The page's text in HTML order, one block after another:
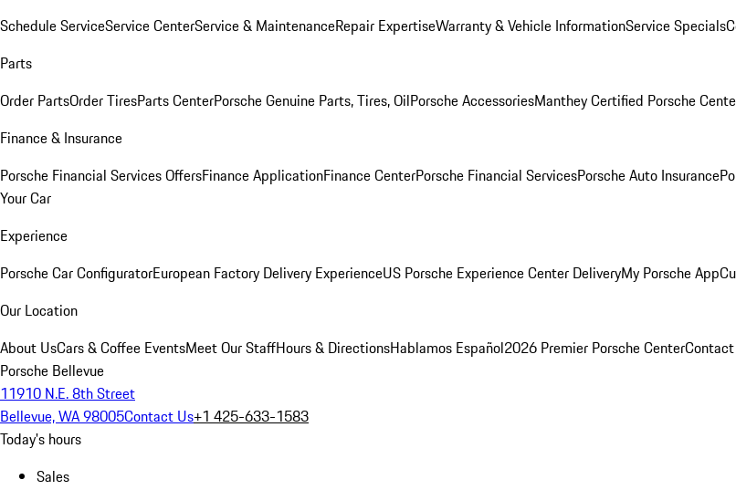
Schedule ServiceService CenterService & MaintenanceRepair ExpertiseWarranty & Vehicle InformationService Specials
Parts
Order PartsOrder TiresParts CenterPorsche Genuine Parts, Tires, OilPorsche AccessoriesManthey Certified Porsche
Finance & Insurance
Porsche Financial Services OffersFinance ApplicationFinance CenterPorsche Financial ServicesPorsche Auto Insurance
Your Car
Experience
Porsche Car ConfiguratorEuropean Factory Delivery ExperienceUS Porsche Experience Center DeliveryMy Porsche App
Our Location
About UsCars & Coffee EventsMeet Our StaffHours & DirectionsHablamos Español2026 Premier Porsche Center
Porsche Bellevue
11910 N.E. 8th Street
Bellevue, WA 98005Contact Us+1 425-633-1583
Today's hours
Sales